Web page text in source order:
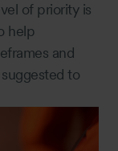
of priority is
help
and
to